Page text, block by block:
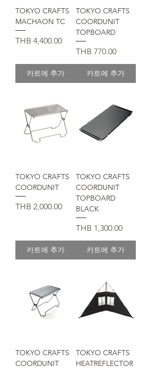
TOKYO CRAFTS
MACHAON TC
가격
THB 4,400.00
카트에 추가
TOKYO CRAFTS
COORDUNIT
TOPBOARD
가격
THB 770.00
카트에 추가
TOKYO CRAFTS
COORDUNIT
가격
THB 2,000.00
카트에 추가
TOKYO CRAFTS
COORDUNIT
TOPBOARD
BLACK
가격
THB 1,300.00
카트에 추가
TOKYO CRAFTS
COORDUNIT
TOKYO CRAFTS
HEATREFLECTOR